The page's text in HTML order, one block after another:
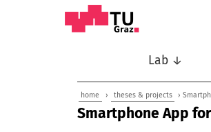
Lab ↓
home › theses & projects ›
Smartphone App